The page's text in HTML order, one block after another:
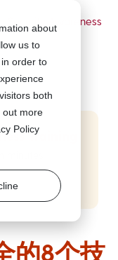
about
us to
order to
both
out more
Policy
- Security Awareness
Training
的8个技